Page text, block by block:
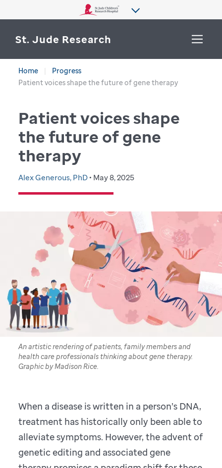
St. Jude Research
WHY ST. JUDE
CENTERS & INITIATIVES
OUR PROGRESS
CAREERS
More from St. Jude
Home
Progress
Patient voices shape the future of gene therapy
Patient voices shape
the future of gene
therapy
Alex Generous, PhD• May 8, 2025
An artistic rendering of patients, family members and
health care professionals thinking about gene therapy.
Graphic by Madison Rice.
When a disease is written in a person’s DNA,
treatment has historically only been able to
alleviate symptoms. However, the advent of
genetic editing and associated gene